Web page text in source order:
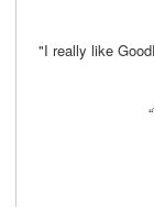
"I really like